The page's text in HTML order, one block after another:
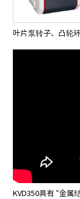
叶片泵转子、凸轮
KVD350具有 "金属